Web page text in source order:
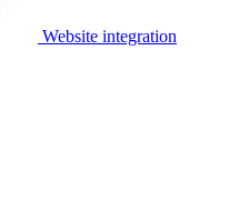
Website integration